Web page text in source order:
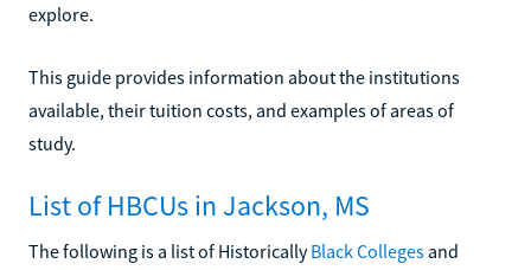
explore.
This guide provides information about the institutions
available, their tuition costs, and examples of areas of
study.
List of HBCUs in Jackson, MS
The following is a list of HistoricallyBlack Colleges and